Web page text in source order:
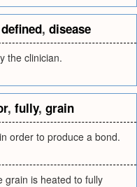
defined, disease
the clinician.
, fully, grain
order to produce a bond.
grain is heated to fully